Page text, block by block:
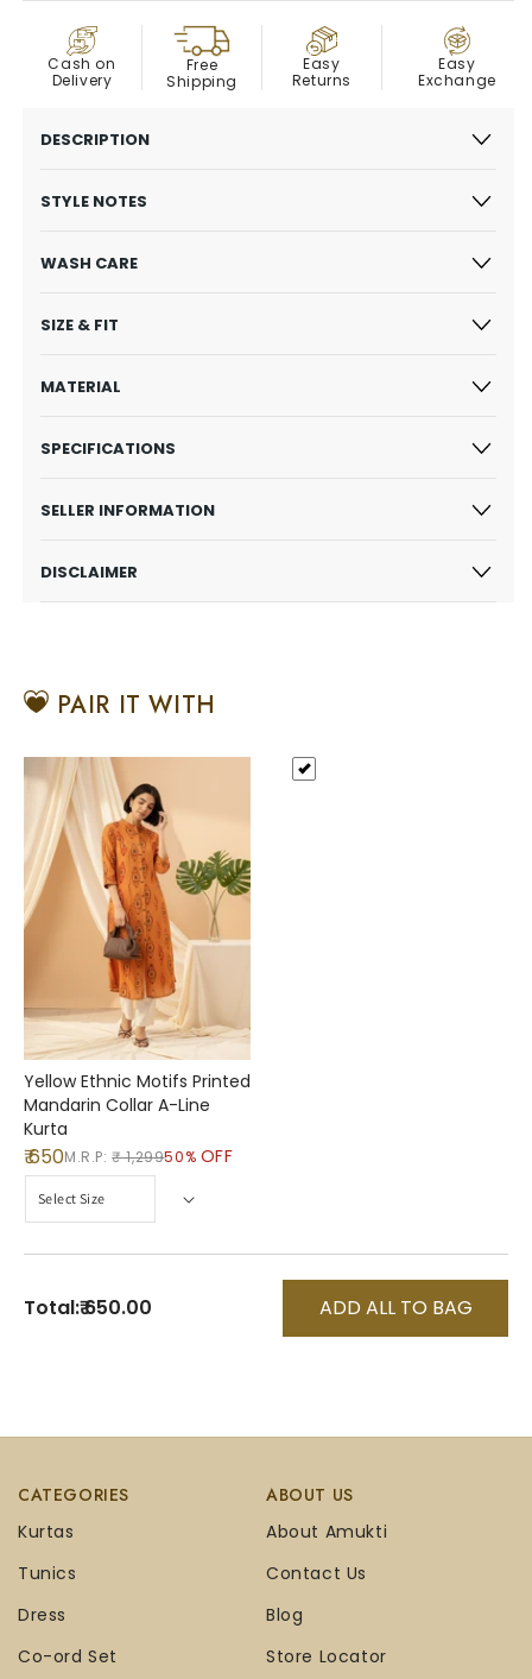
COD
Cash on
Delivery
Free
Shipping
Easy
Returns
Easy
Exchange
DESCRIPTION
STYLE NOTES
WASH CARE
SIZE & FIT
MATERIAL
SPECIFICATIONS
SELLER INFORMATION
DISCLAIMER
PAIR IT WITH
Yellow Ethnic Motifs Printed
Mandarin Collar A-Line
Kurta
₹ 650M.R.P:₹ 1,29950% OFF
Total:₹ 650.00 ADD ALL TO BAG
CATEGORIES
Kurtas
Tunics
Dress
Co-ord Set
ABOUT US
About Amukti
Contact Us
Blog
Store Locator